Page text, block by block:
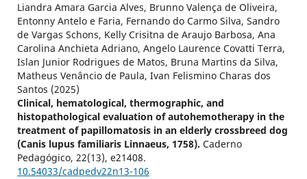
Liandra Amara Garcia Alves, Brunno Valença de Oliveira,
Entonny Antelo e Faria, Fernando do Carmo Silva, Sandro
de Vargas Schons, Kelly Crisitna de Araujo Barbosa, Ana
Carolina Anchieta Adriano, Angelo Laurence Covatti Terra,
Islan Junior Rodrigues de Matos, Bruna Martins da Silva,
Matheus Venâncio de Paula, Ivan Felismino Charas dos
Santos (2025)
Clinical, hematological, thermographic, and
histopathological evaluation of autohemotherapy in the
treatment of papillomatosis in an elderly crossbreed dog
(Canis lupus familiaris Linnaeus, 1758). Caderno
Pedagógico, 22(13), e21408.
10.54033/cadpedv22n13-106